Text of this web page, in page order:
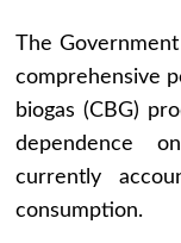
The
comprehensive
biogas (CBG)
dependence
currently
consumption.